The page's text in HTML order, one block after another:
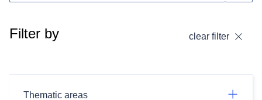
Filter by clear filter
Thematic areas